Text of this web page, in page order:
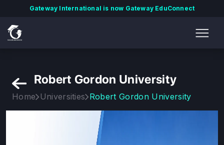
Gateway International is now Gateway EduConnect
Robert Gordon University
Home Universities Robert Gordon University